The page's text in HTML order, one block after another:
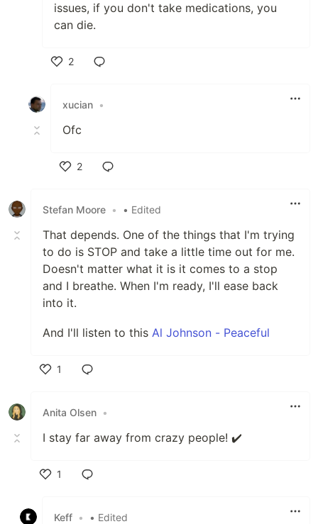
issues, if you don't take medications, you
can die.
2
xucian •
Ofc
2
Stefan Moore • • Edited
That depends. One of the things that I'm trying
to do is STOP and take a little time out for me.
Doesn't matter what it is it comes to a stop
and I breathe. When I'm ready, I'll ease back
into it.
And I'll listen to this Al Johnson - Peaceful
1
Anita Olsen •
I stay far away from crazy people! ✔️
1
Keff • • Edited